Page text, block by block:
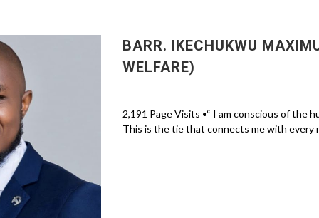
BARR. IKECHUKWU
WELFARE)
2,191 Page Visits •“ I am conscious of the
This is the tie that connects me with every